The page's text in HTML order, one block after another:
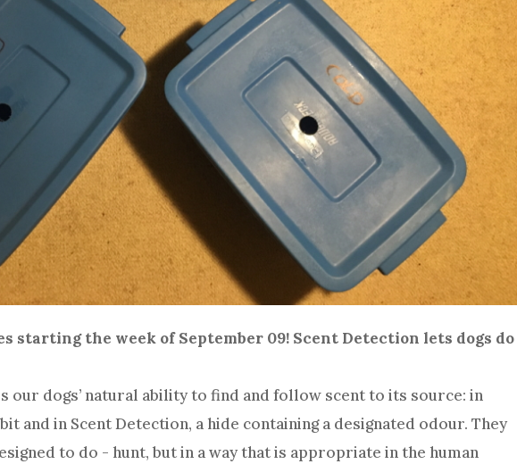
starting the week of September 09! Scent Detection lets dogs do
our dogs’ natural ability to find and follow scent to its source: in
and in Scent Detection, a hide containing a designated odour. They
to do - hunt, but in a way that is appropriate in the human